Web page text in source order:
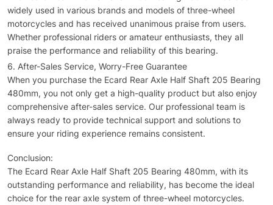
widely used in various brands and models of three-wheel
motorcycles and has received unanimous praise from users.
Whether professional riders or amateur enthusiasts, they all
praise the performance and reliability of this bearing.
After-Sales Service, Worry-Free Guarantee
When you purchase the Ecard Rear Axle Half Shaft 205 Bearing
480mm, you not only get a high-quality product but also enjoy
comprehensive after-sales service. Our professional team is
always ready to provide technical support and solutions to
ensure your riding experience remains consistent.
Conclusion:
The Ecard Rear Axle Half Shaft 205 Bearing 480mm, with its
outstanding performance and reliability, has become the ideal
choice for the rear axle system of three-wheel motorcycles.